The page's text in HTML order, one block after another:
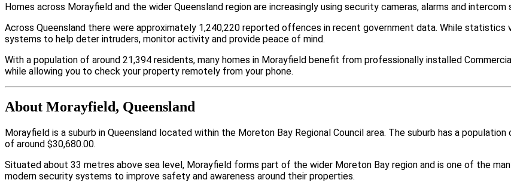
Homes across Morayfield and the wider Queensland region are increasingly using security cameras, alarms and
Across Queensland there were approximately 1,240,220 reported offences in recent government data. While statistics
systems to help deter intruders, monitor activity and provide peace of mind.
With a population of around 21,394 residents, many homes in Morayfield benefit from professionally installed
while allowing you to check your property remotely from your phone.
About Morayfield, Queensland
Morayfield is a suburb in Queensland located within the Moreton Bay Regional Council area. The suburb has a
of around $30,680.00.
Situated about 33 metres above sea level, Morayfield forms part of the wider Moreton Bay region and is one of the
modern security systems to improve safety and awareness around their properties.